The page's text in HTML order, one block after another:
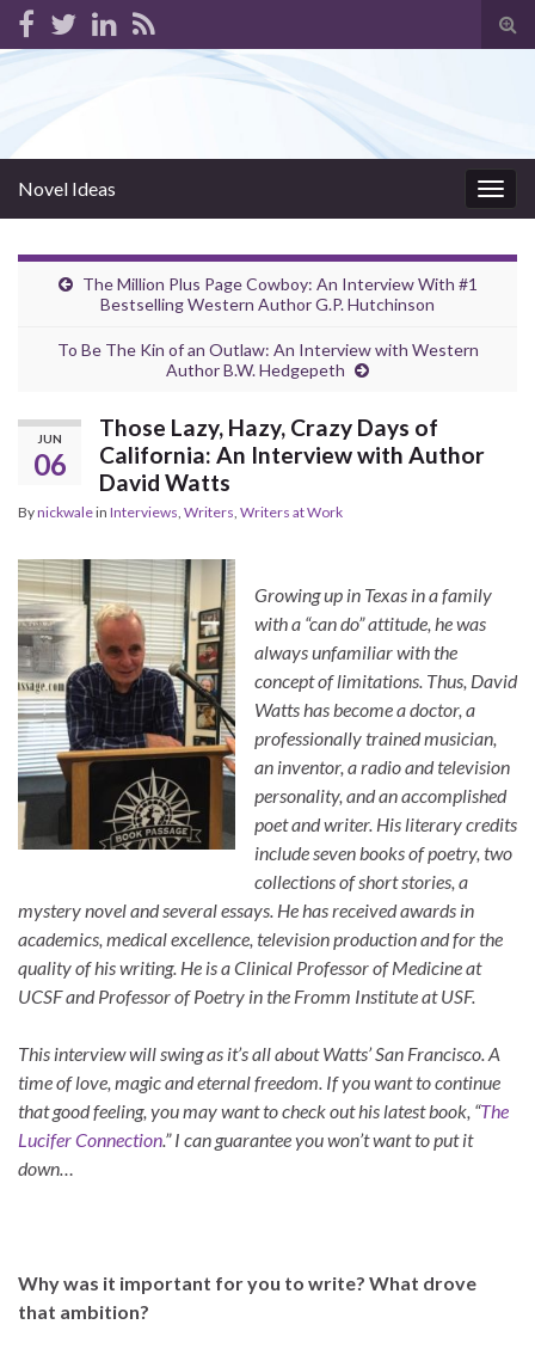
Novel Ideas
The Million Plus Page Cowboy: An Interview With #1
Bestselling Western Author G.P. Hutchinson
To Be The Kin of an Outlaw: An Interview with Western
Author B.W. Hedgepeth
JUN
06
Those Lazy, Hazy, Crazy Days of
California: An Interview with Author
David Watts
Bynickwalein Interviews, Writers, Writers at Work
Growing up in Texas in a family
with a “can do” attitude, he was
always unfamiliar with the
concept of limitations. Thus, David
Watts has become a doctor, a
professionally trained musician,
an inventor, a radio and television
personality, and an accomplished
poet and writer. His literary credits
include seven books of poetry, two
collections of short stories, a
mystery novel and several essays. He has received awards in
academics, medical excellence, television production and for the
quality of his writing. He is a Clinical Professor of Medicine at
UCSF and Professor of Poetry in the Fromm Institute at USF.
This interview will swing as it’s all about Watts’ San Francisco. A
time of love, magic and eternal freedom. If you want to continue
that good feeling, you may want to check out his latest book, “The
Lucifer Connection.” I can guarantee you won’t want to put it
down…
Why was it important for you to write? What drove
that ambition?